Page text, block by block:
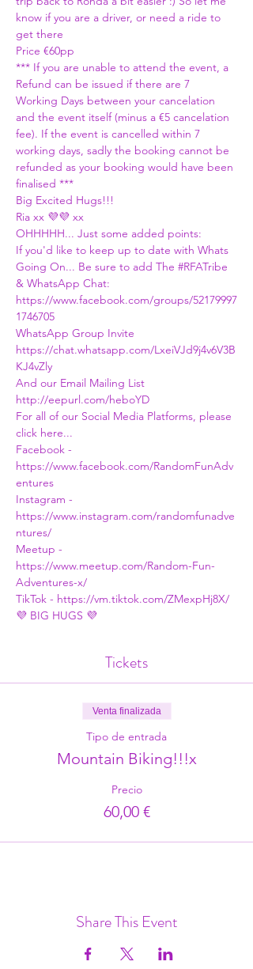
know if you are a driver, or need a ride to
get there
Price €60pp
*** If you are unable to attend the event, a
Refund can be issued if there are 7
Working Days between your cancelation
and the event itself (minus a €5 cancelation
fee). If the event is cancelled within 7
working days, sadly the booking cannot be
refunded as your booking would have been
finalised ***
Big Excited Hugs!!!
Ria xx 💜💜 xx
OHHHHH... Just some added points:
If you'd like to keep up to date with Whats
Going On... Be sure to add The #RFATribe
& WhatsApp Chat:
https://www.facebook.com/groups/52179997
1746705
WhatsApp Group Invite
https://chat.whatsapp.com/LxeiVJd9j4v6V3B
KJ4vZly
And our Email Mailing List
http://eepurl.com/heboYD
For all of our Social Media Platforms, please
click here...
Facebook -
https://www.facebook.com/RandomFunAdv
entures
Instagram -
https://www.instagram.com/randomfunadve
ntures/
Meetup -
https://www.meetup.com/Random-Fun-
Adventures-x/
TikTok - https://vm.tiktok.com/ZMexpHj8X/
💜 BIG HUGS 💜
Tickets
Venta finalizada
Tipo de entrada
Mountain Biking!!!x
Precio
60,00 €
Share This Event